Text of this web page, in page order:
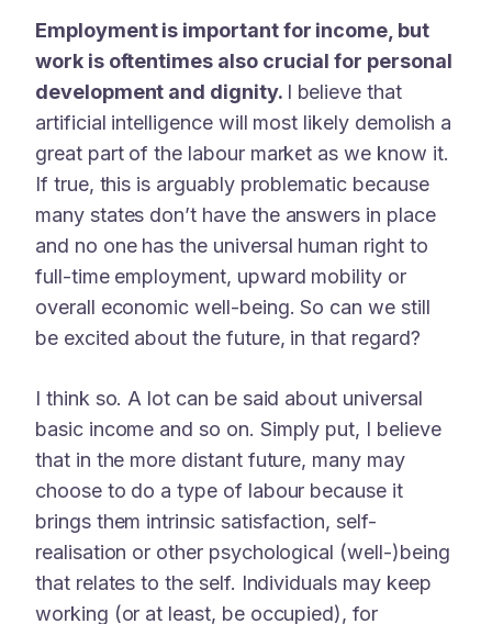
Employment is important for income, but
work is oftentimes also crucial for personal
development and dignity. I believe that
artificial intelligence will most likely demolish a
great part of the labour market as we know it.
If true, this is arguably problematic because
many states don’t have the answers in place
and no one has the universal human right to
full-time employment, upward mobility or
overall economic well-being. So can we still
be excited about the future, in that regard?
I think so. A lot can be said about universal
basic income and so on. Simply put, I believe
that in the more distant future, many may
choose to do a type of labour because it
brings them intrinsic satisfaction, self-
realisation or other psychological (well-)being
that relates to the self. Individuals may keep
working (or at least, be occupied), for